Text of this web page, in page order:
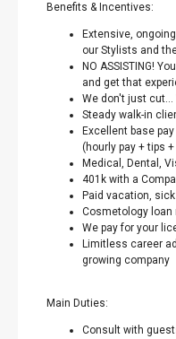
Benefits & Incentives:
Extensive,
our Stylists and
NO ASSISTING!
and get that
We don't just cut…
Steady walk-in
Excellent base
(hourly pay + tips
Medical, Dental,
401k with a
Paid vacation,
Cosmetology loan
We pay for your
Limitless career
growing company
Main Duties:
Consult with